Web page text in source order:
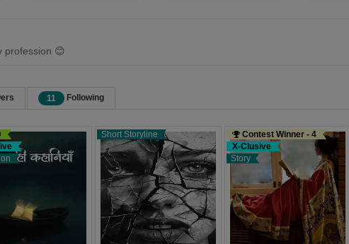
profession 😊
11 Following
Short Storyline
Contest Winner - 4
X-Clusive
Story